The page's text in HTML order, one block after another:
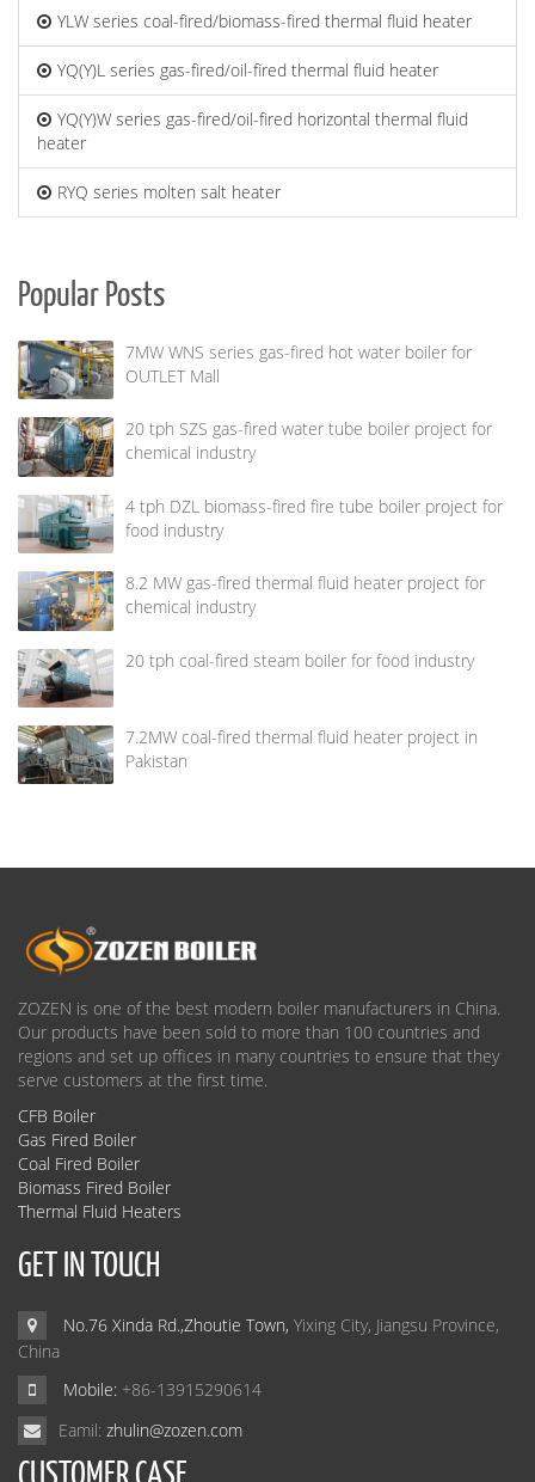
YLW series coal-fired/biomass-fired thermal fluid heater
YQ(Y)L series gas-fired/oil-fired thermal fluid heater
YQ(Y)W series gas-fired/oil-fired horizontal thermal fluid
heater
RYQ series molten salt heater
Popular Posts
7MW WNS series gas-fired hot water boiler for
OUTLET Mall
20 tph SZS gas-fired water tube boiler project for
chemical industry
4 tph DZL biomass-fired fire tube boiler project for
food industry
8.2 MW gas-fired thermal fluid heater project for
chemical industry
20 tph coal-fired steam boiler for food industry
7.2MW coal-fired thermal fluid heater project in
Pakistan
ZOZEN is one of the best modern boiler manufacturers in China.
Our products have been sold to more than 100 countries and
regions and set up offices in many countries to ensure that they
serve customers at the first time.
CFB Boiler
Gas Fired Boiler
Coal Fired Boiler
Biomass Fired Boiler
Thermal Fluid Heaters
GET IN TOUCH
No.76 Xinda Rd.,Zhoutie Town, Yixing City, Jiangsu Province,
China
Mobile: +86-13915290614
Eamil: zhulin@zozen.com